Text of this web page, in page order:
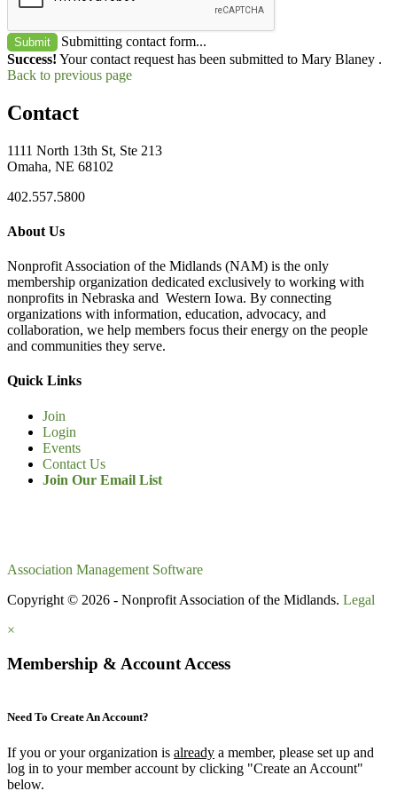
Submit
Submitting contact form...
Success! Your contact request has been submitted to Mary Blaney .
Back to previous page
Contact
1111 North 13th St, Ste 213
Omaha, NE 68102
402.557.5800
About Us
Nonprofit Association of the Midlands (NAM) is the only
membership organization dedicated exclusively to working with
nonprofits in Nebraska and Western Iowa. By connecting
organizations with information, education, advocacy, and
collaboration, we help members focus their energy on the people
and communities they serve.
Quick Links
Join
Login
Events
Contact Us
Join Our Email List
Association Management Software
Copyright © 2026 - Nonprofit Association of the Midlands. Legal
×
Membership & Account Access
Need To Create An Account?
If you or your organization is already a member, please set up and
log in to your member account by clicking "Create an Account"
below.